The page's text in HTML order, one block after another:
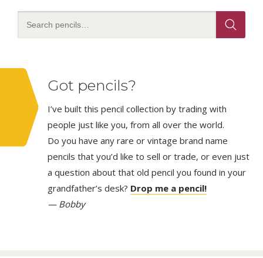
Got pencils?
I’ve built this pencil collection by trading with
people just like you, from all over the world.
Do you have any rare or vintage brand name
pencils that you’d like to sell or trade, or even just
a question about that old pencil you found in your
grandfather’s desk? Drop me a pencil!
— Bobby